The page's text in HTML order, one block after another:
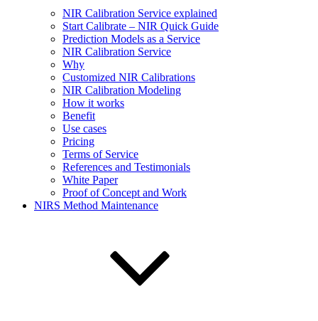
NIR Calibration Service explained
Start Calibrate – NIR Quick Guide
Prediction Models as a Service
NIR Calibration Service
Why
Customized NIR Calibrations
NIR Calibration Modeling
How it works
Benefit
Use cases
Pricing
Terms of Service
References and Testimonials
White Paper
Proof of Concept and Work
NIRS Method Maintenance